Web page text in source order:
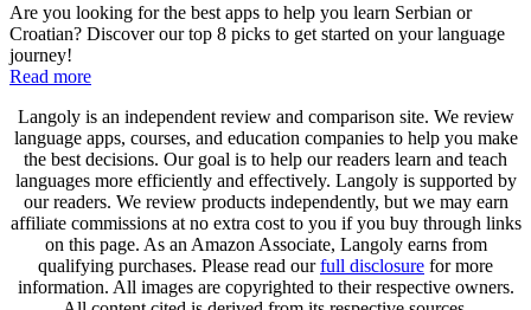
Are you looking for the best apps to help you learn Serbian or
Croatian? Discover our top 8 picks to get started on your language
journey!
Read more
Langoly is an independent review and comparison site. We review
language apps, courses, and education companies to help you make
the best decisions. Our goal is to help our readers learn and teach
languages more efficiently and effectively. Langoly is supported by
our readers. We review products independently, but we may earn
affiliate commissions at no extra cost to you if you buy through links
on this page. As an Amazon Associate, Langoly earns from
qualifying purchases. Please read ourfull disclosure for more
information. All images are copyrighted to their respective owners.